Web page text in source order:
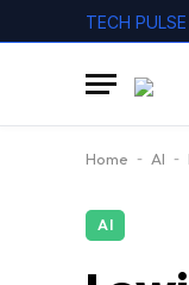
TECH PULSE
Home - AI -
AI